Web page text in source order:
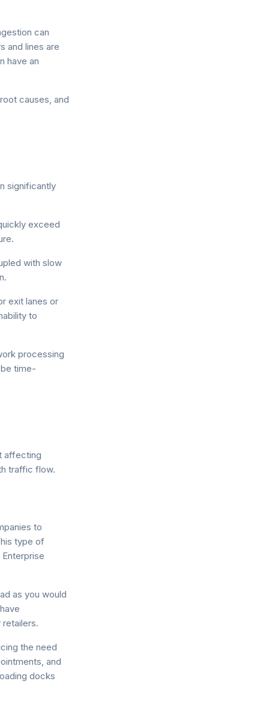
can
and lines are
have an
causes, and
significantly
exceed
with slow
exit lanes or
to
processing
time-
affecting
traffic flow.
to
type of
as you would
the need
and
docks